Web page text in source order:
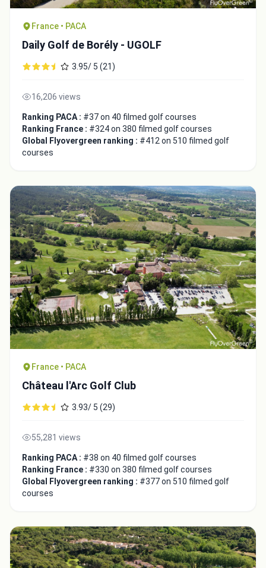
France • PACA
Daily Golf de Borély - UGOLF
3.95/ 5 (21)
16,206 views
Ranking PACA : #37 on 40 filmed golf courses
Ranking France : #324 on 380 filmed golf courses
Global Flyovergreen ranking : #412 on 510 filmed golf
courses
France • PACA
Château l'Arc Golf Club
3.93/ 5 (29)
55,281 views
Ranking PACA : #38 on 40 filmed golf courses
Ranking France : #330 on 380 filmed golf courses
Global Flyovergreen ranking : #377 on 510 filmed golf
courses
Integrate video
Copy to Clipboard